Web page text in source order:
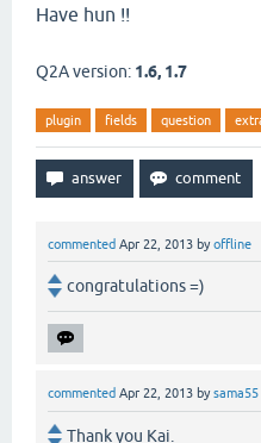
Have hun !!
Q2A version: 1.6, 1.7
plugin fields question
commented Apr 22, 2013 byoffline
congratulations =)
commented Apr 22, 2013 bysama55
Thank you Kai.